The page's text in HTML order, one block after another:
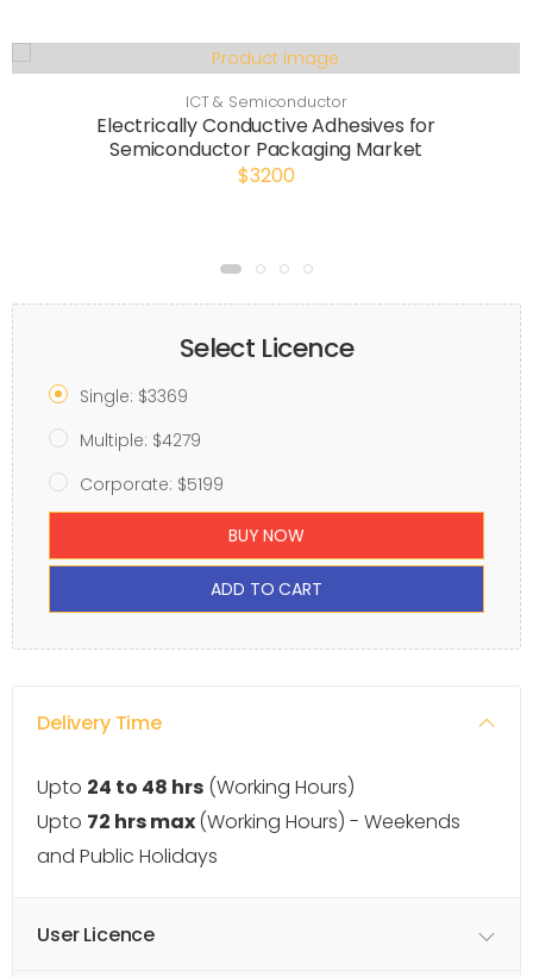
ICT & Semiconductor
Electrically Conductive Adhesives for
Semiconductor Packaging Market
$3200
Select Licence
Single: $3369
Multiple: $4279
Corporate: $5199
BUY NOW
ADD TO CART
Delivery Time
Upto 24 to 48 hrs (Working Hours)
Upto 72 hrs max(Working Hours) - Weekends
and Public Holidays
User Licence